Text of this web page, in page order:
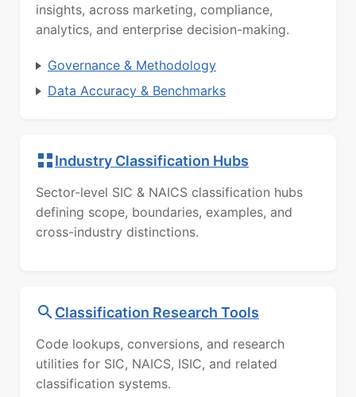
insights, across marketing, compliance,
analytics, and enterprise decision-making.
Governance & Methodology
Data Accuracy & Benchmarks
Industry Classification Hubs
Sector-level SIC & NAICS classification hubs
defining scope, boundaries, examples, and
cross-industry distinctions.
Classification Research Tools
Code lookups, conversions, and research
utilities for SIC, NAICS, ISIC, and related
classification systems.